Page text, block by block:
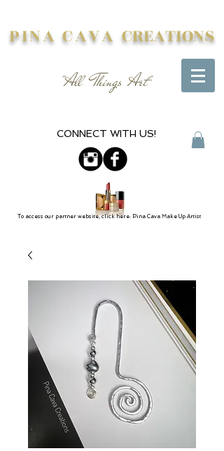
PINA CAVA CREATIONS
"All Things Art"
CONNECT WITH US!
To access our partner website, click here: Pina Cava Make Up Artist